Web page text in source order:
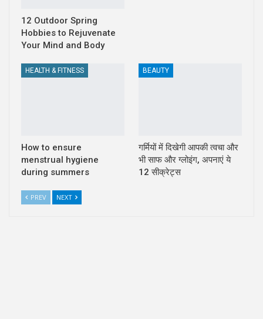
12 Outdoor Spring
Hobbies to Rejuvenate
Your Mind and Body
HEALTH & FITNESS
How to ensure
menstrual hygiene
during summers
BEAUTY
गर्मियों में दिखेगी आपकी त्वचा और
भी साफ और ग्लोइंग, अपनाएं ये
12 सीक्रेट्स
PREV NEXT